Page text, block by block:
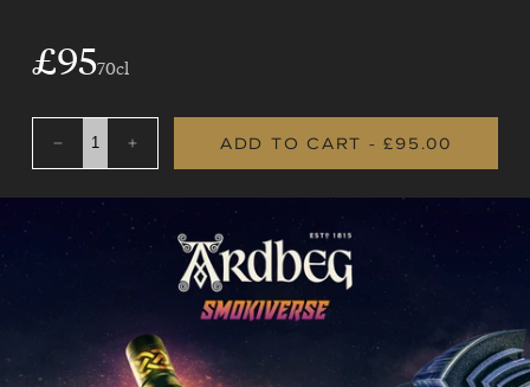
SALE
£95
REGULAR
70cl
ADD TO CART - £95.00